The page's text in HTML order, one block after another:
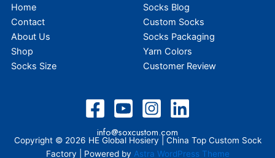
Home
Contact
About Us
Shop
Socks Size
Socks Blog
Custom Socks
Socks Packaging
Yarn Colors
Customer Review
info@soxcustom.com
Copyright © 2026 HE Global Hosiery | China Top Custom Sock
Factory | Powered by Astra WordPress Theme